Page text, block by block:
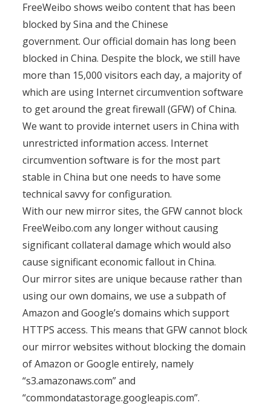
FreeWeibo shows weibo content that has been
blocked by Sina and the Chinese
government. Our official domain has long been
blocked in China. Despite the block, we still have
more than 15,000 visitors each day, a majority of
which are using Internet circumvention software
to get around the great firewall (GFW) of China.
We want to provide internet users in China with
unrestricted information access. Internet
circumvention software is for the most part
stable in China but one needs to have some
technical savvy for configuration.
With our new mirror sites, the GFW cannot block
FreeWeibo.com any longer without causing
significant collateral damage which would also
cause significant economic fallout in China.
Our mirror sites are unique because rather than
using our own domains, we use a subpath of
Amazon and Google’s domains which support
HTTPS access. This means that GFW cannot block
our mirror websites without blocking the domain
of Amazon or Google entirely, namely
“s3.amazonaws.com” and
“commondatastorage.googleapis.com”.